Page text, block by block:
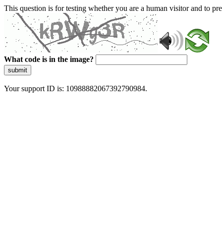
This question is for testing whether you are a human visitor and to
What code is in the image?
submit
Your support ID is: 10988882067392790984.